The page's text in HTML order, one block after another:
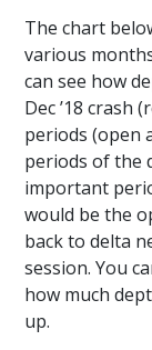
The chart
various
can see how
Dec ’18 crash
periods (open
periods of the
important
would be the
back to delta
session. You
how much
up.